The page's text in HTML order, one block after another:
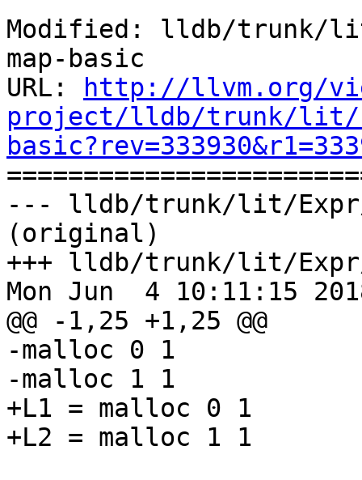
Modified: lldb/trunk/
map-basic
URL:
http://llvm.org/
project/lldb/trunk/lit/
--- lldb/trunk/lit/Expr/
(original)
+++ lldb/trunk/lit/Expr/
Mon Jun  4 10:11:15
@@ -1,25 +1,25 @@
-malloc 0 1
-malloc 1 1
+L1 = malloc 0 1
+L2 = malloc 1 1